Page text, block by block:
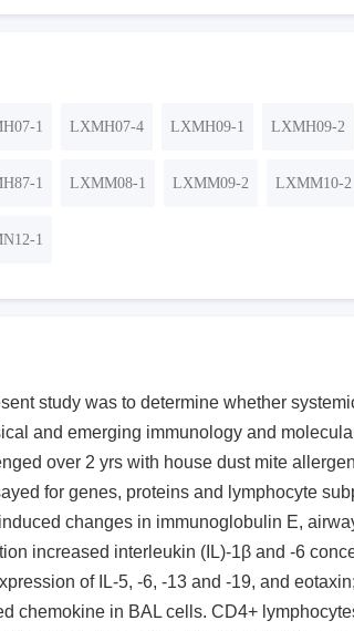
1 LXMH07-4 LXMH09-1 LXMH09-2
1 LXMM08-1 LXMM09-2 LXMM10-2
1
study was to determine whether
and emerging immunology and
over 2 yrs with house dust mite
for genes, proteins and lymphocyte
changes in immunoglobulin E,
increased interleukin (IL)-1β and -6
of IL-5, -6, -13 and -19, and
chemokine in BAL cells. CD4+